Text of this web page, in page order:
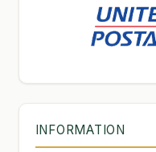
INFORMATION